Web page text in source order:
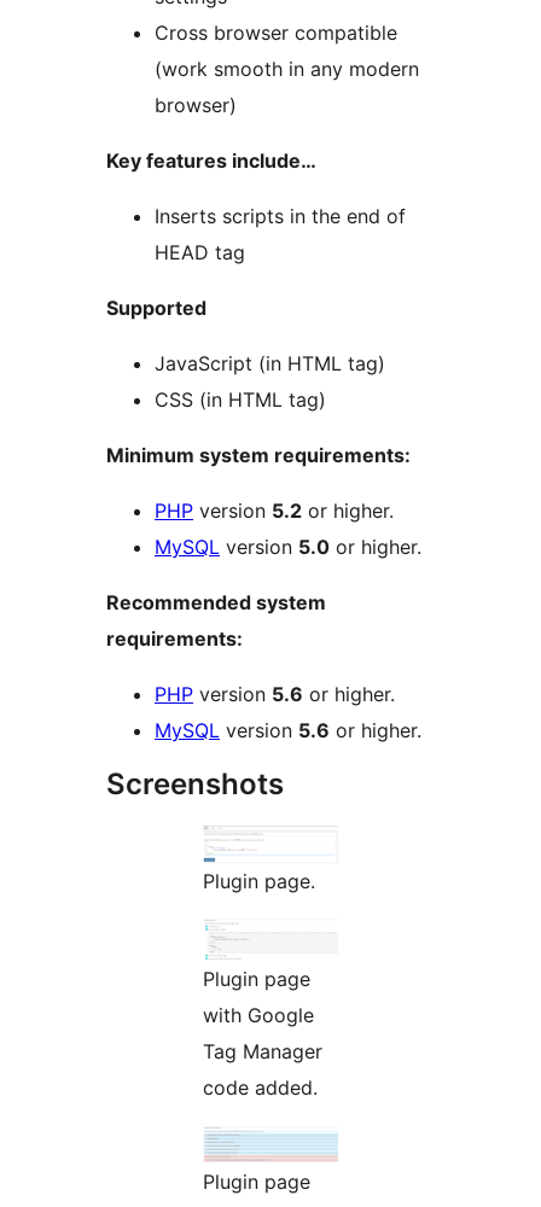
Cross browser compatible
(work smooth in any modern
browser)
Key features include…
Inserts scripts in the end of
HEAD tag
Supported
JavaScript (in HTML tag)
CSS (in HTML tag)
Minimum system requirements:
PHP version 5.2 or higher.
MySQL version 5.0 or higher.
Recommended system
requirements:
PHP version 5.6 or higher.
MySQL version 5.6 or higher.
Screenshots
Plugin page.
Plugin page
with Google
Tag Manager
code added.
Plugin page